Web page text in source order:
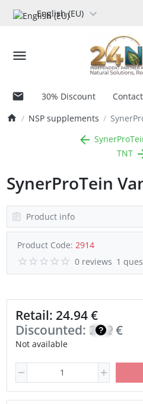
English (EU)
30% Discount
NSP supplements
TNT
SynerProTein
Product info
Product Code: 2914
0 reviews 1
Retail: 24.94 €
Discounted: 21.20
€
Not available